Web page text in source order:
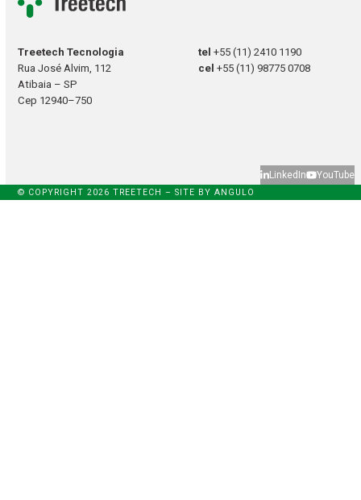
Treetech Tecnologia
Rua José Alvim, 112
Atibaia – SP
Cep 12940–750
tel+55 (11) 2410 1190
cel+55 (11) 98775 0708
LinkedIn YouTube
© COPYRIGHT 2026 TREETECH – SITE BYANGULO